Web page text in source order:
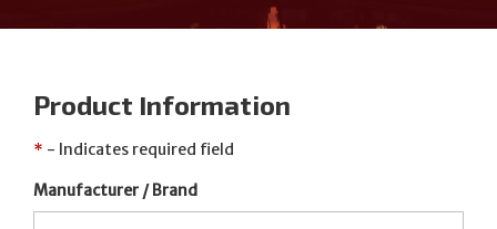
Product Information
* - Indicates required field
Manufacturer / Brand